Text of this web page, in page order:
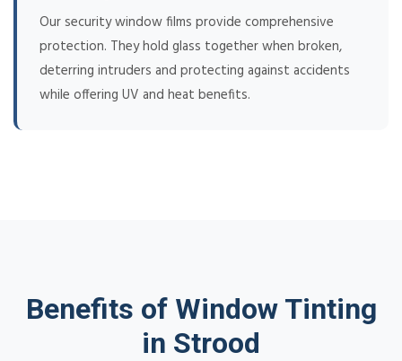
Our security window films provide comprehensive
protection. They hold glass together when broken,
deterring intruders and protecting against accidents
while offering UV and heat benefits.
Benefits of Window Tinting
in Strood